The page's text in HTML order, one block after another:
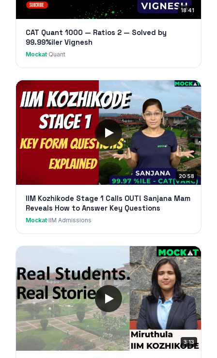
18:41
CAT Quant 1000 — Ratios 2 — Solved by
99.99%iler Vignesh
Mockat·Quant
20:58
IIM Kozhikode Stage 1 Calls OUT! Sanjana Mam
Reveals How to Answer Key Questions
Mockat·IIM Admissions
3:13